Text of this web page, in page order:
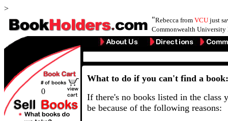
>
"Rebecca from VCU just
Commonwealth University
0
What to do if you can't find a book:
If there's no books listed in the class
be because of the following reasons: